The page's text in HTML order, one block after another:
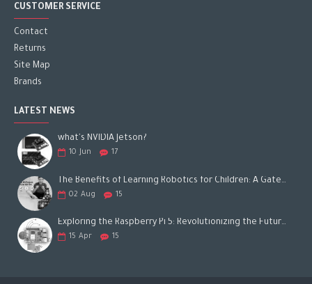
CUSTOMER SERVICE
Contact
Returns
Site Map
Brands
LATEST NEWS
what's NVIDIA Jetson?
10 Jun 17
The Benefits of Learning Robotics for Children: A Gateway to Future Success
02 Aug 15
Exploring the Raspberry Pi 5: Revolutionizing the Future of Computing
15 Apr 15